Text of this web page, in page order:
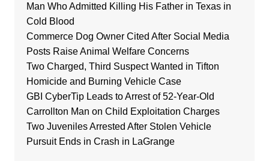
Man Who Admitted Killing His Father in Texas in
Cold Blood
Commerce Dog Owner Cited After Social Media
Posts Raise Animal Welfare Concerns
Two Charged, Third Suspect Wanted in Tifton
Homicide and Burning Vehicle Case
GBI CyberTip Leads to Arrest of 52-Year-Old
Carrollton Man on Child Exploitation Charges
Two Juveniles Arrested After Stolen Vehicle
Pursuit Ends in Crash in LaGrange